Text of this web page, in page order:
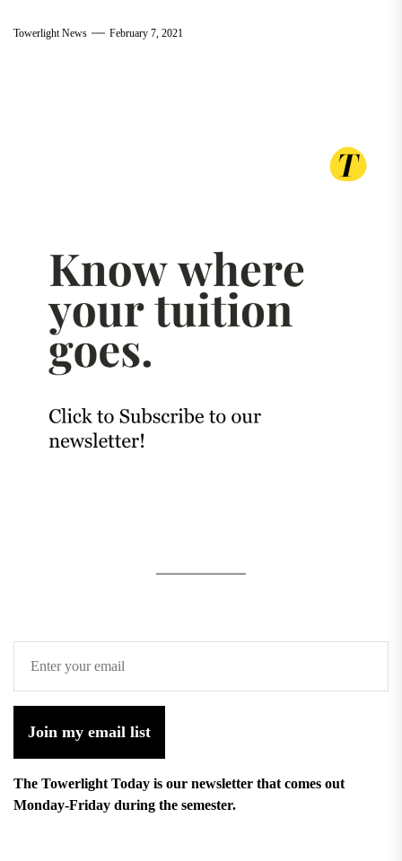
Towerlight News February 7, 2021
Join my email list
The Towerlight Today is our newsletter that comes out
Monday-Friday during the semester.